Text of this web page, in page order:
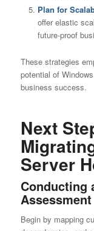
Plan for
offer elastic
future-proof
These strategies
potential of
business success.
Next
Server
Conducting
Assessment
Begin by mapping